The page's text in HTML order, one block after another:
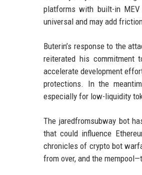
platforms with built-in
universal and may add
Buterin’s response to the
reiterated his commitment
accelerate development
protections. In the
especially for low-liquidity
The jaredfromsubway bot
that could influence
chronicles of crypto bot
from over, and the